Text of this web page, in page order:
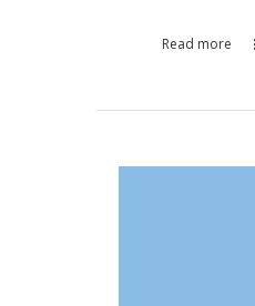
Read more